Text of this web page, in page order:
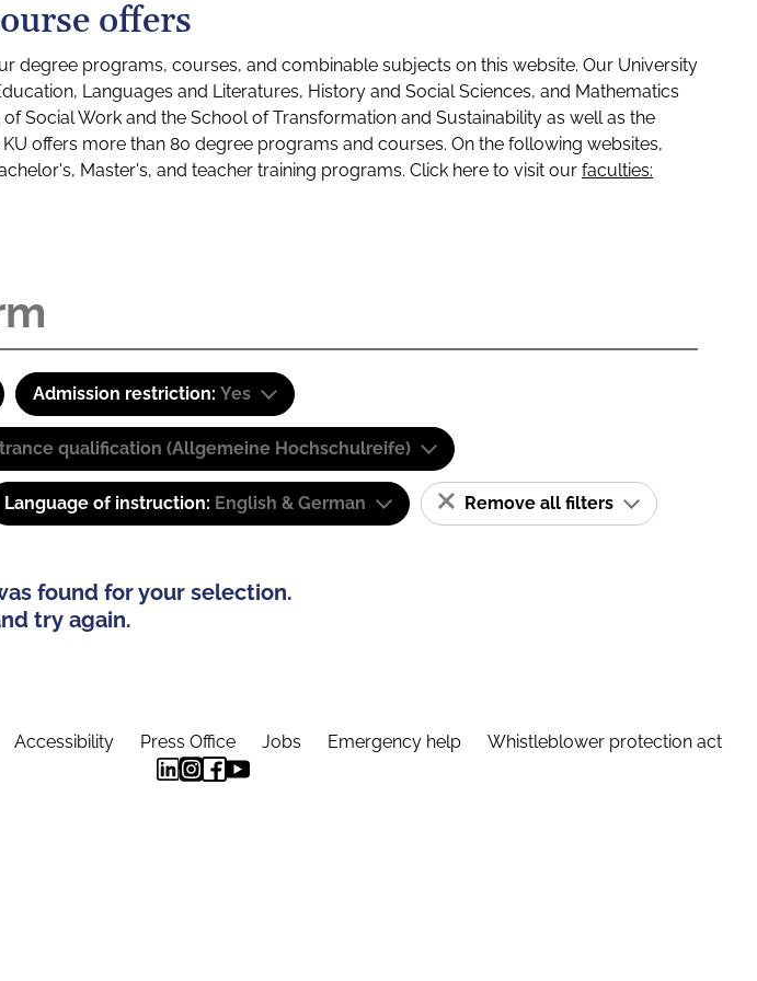
offers
degree programs, courses, and combinable subjects on this website. Our University
Languages and Literatures, History and Social Sciences, and Mathematics
Social Work and the School of Transformation and Sustainability as well as the
offers more than 80 degree programs and courses. On the following websites,
Master's, and teacher training programs. Click here to visit our faculties:
Admission restriction: Yes
qualification (Allgemeine Hochschulreife)
Language of instruction: English & German Remove all filters
found for your selection.
try again.
Accessibility Press Office Jobs Emergency help Whistleblower protection act